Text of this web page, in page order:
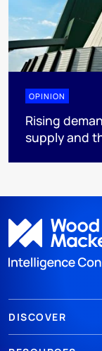
OPINION
Rising
supply and
DISCOVER